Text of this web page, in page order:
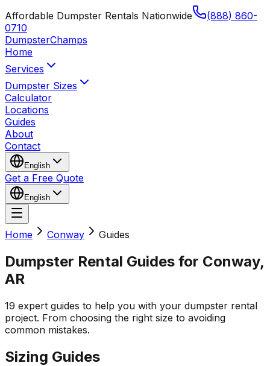
Affordable Dumpster Rentals Nationwide
(888) 860-
0710
DumpsterChamps
Home
Services
Dumpster Sizes
Calculator
Locations
Guides
About
Contact
English
Get a Free Quote
English
Home Conway Guides
Dumpster Rental Guides for Conway,
AR
19 expert guides to help you with your dumpster rental
project. From choosing the right size to avoiding
common mistakes.
Sizing Guides